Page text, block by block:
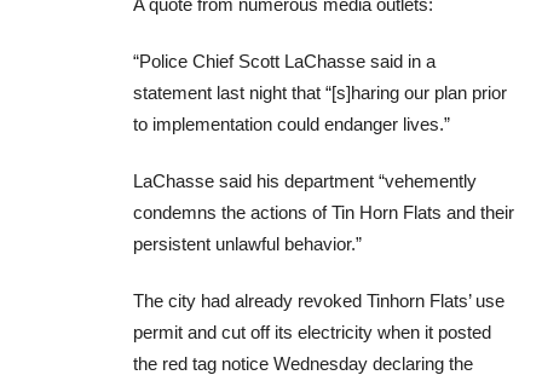
“Police Chief Scott LaChasse said in a
statement last night that “[s]haring our plan prior
to implementation could endanger lives.”
LaChasse said his department “vehemently
condemns the actions of Tin Horn Flats and their
persistent unlawful behavior.”
The city had already revoked Tinhorn Flats’ use
permit and cut off its electricity when it posted
the red tag notice Wednesday declaring the